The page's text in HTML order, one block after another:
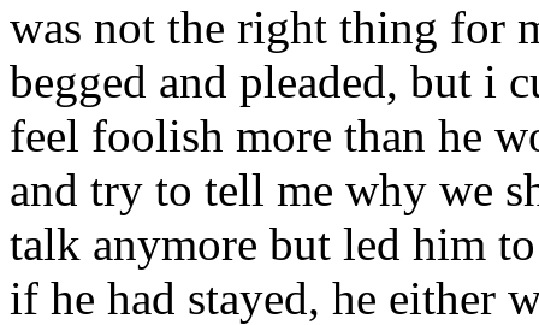
was not the right thing for
begged and pleaded, but i
feel foolish more than he
and try to tell me why we
talk anymore but led him
if he had stayed, he either